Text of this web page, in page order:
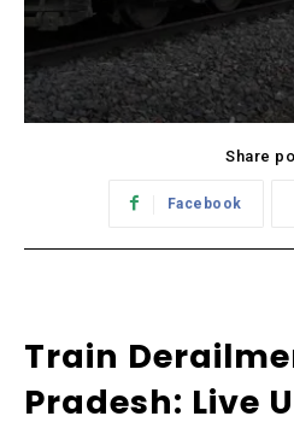
Share
Facebook
Train
Pradesh: Live